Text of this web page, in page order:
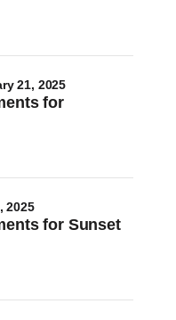
for
21, 2025
for Sunset
2025